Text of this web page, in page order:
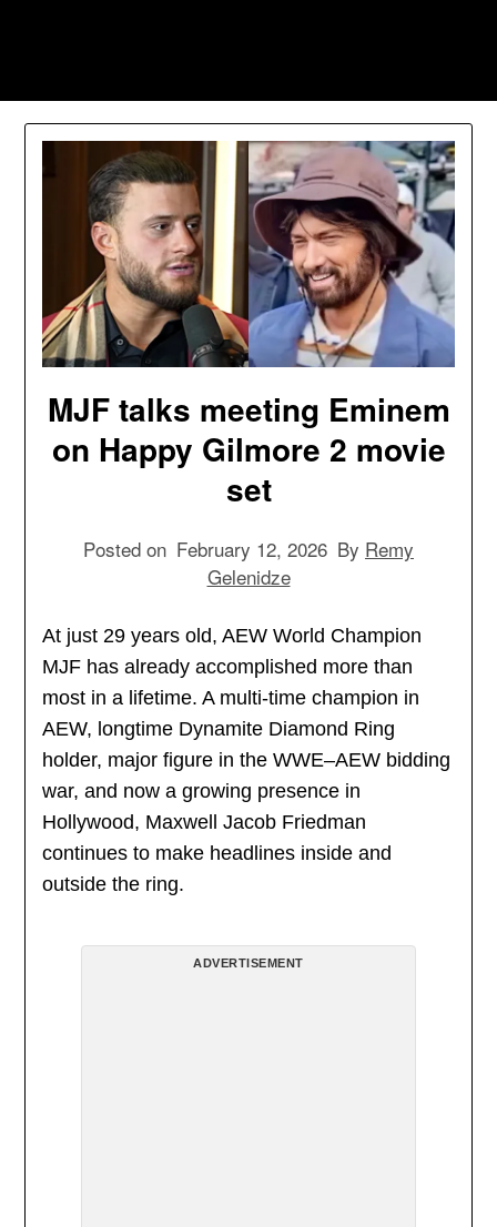
MJF talks meeting Eminem
on Happy Gilmore 2 movie
set
Posted on February 12, 2026 By Remy
Gelenidze
At just 29 years old, AEW World Champion
MJF has already accomplished more than
most in a lifetime. A multi-time champion in
AEW, longtime Dynamite Diamond Ring
holder, major figure in the WWE–AEW bidding
war, and now a growing presence in
Hollywood, Maxwell Jacob Friedman
continues to make headlines inside and
outside the ring.
ADVERTISEMENT